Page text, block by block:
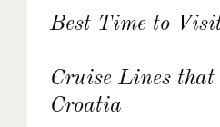
Best Time to
Cruise Lines
Croatia